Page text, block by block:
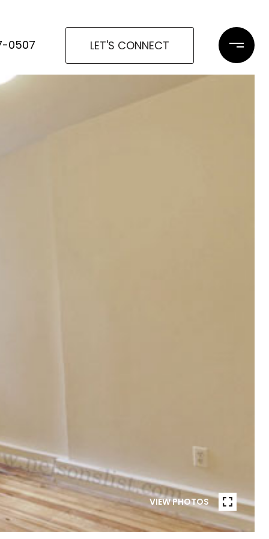
0507 LET'S CONNECT
VIEW PHOTOS